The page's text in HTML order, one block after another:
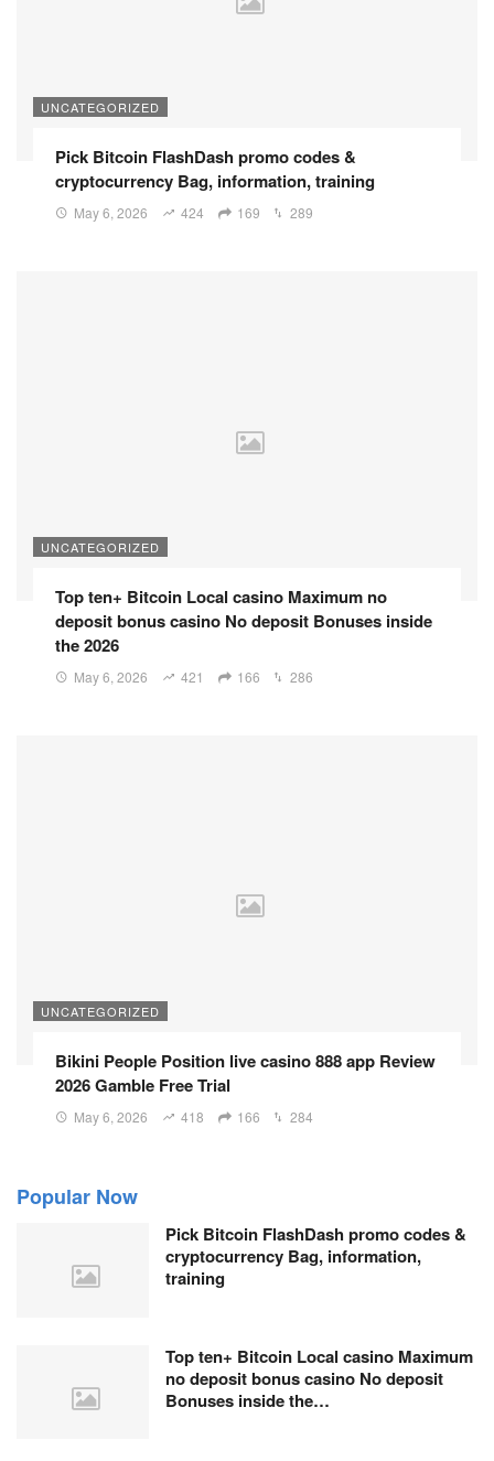
UNCATEGORIZED
Pick Bitcoin FlashDash promo codes &
cryptocurrency Bag, information, training
May 6, 2026 424 169 289
UNCATEGORIZED
Top ten+ Bitcoin Local casino Maximum no
deposit bonus casino No deposit Bonuses inside
the 2026
May 6, 2026 421 166 286
UNCATEGORIZED
Bikini People Position live casino 888 app Review
2026 Gamble Free Trial
May 6, 2026 418 166 284
Popular Now
Pick Bitcoin FlashDash promo codes &
cryptocurrency Bag, information,
training
Top ten+ Bitcoin Local casino Maximum
no deposit bonus casino No deposit
Bonuses inside the…